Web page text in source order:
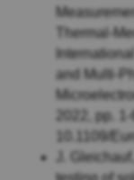
Thermal-
and Multi-
2022, pp.
10.1109/
J.